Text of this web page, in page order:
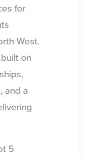
for
West.
on
and a
5